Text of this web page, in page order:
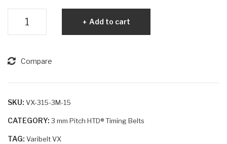
3M-
quantity
Add to cart
Compare
SKU: VX-315-3M-15
CATEGORY: 3 mm Pitch HTD® Timing Belts
TAG: Varibelt VX